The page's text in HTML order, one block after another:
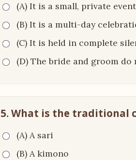
(A) It is a small, private event
(B) It is a multi-day
(C) It is held in complete
(D) The bride and groom
5. What is the traditional
(A) A sari
(B) A kimono